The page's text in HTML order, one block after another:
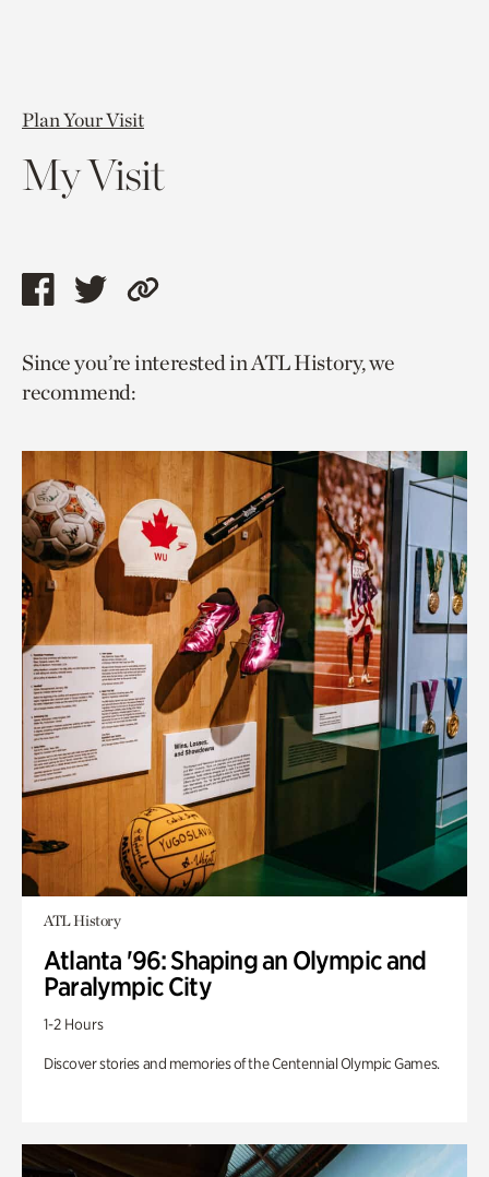
Plan Your Visit
My Visit
Share
page
via
Share
page
via
Copy
to
Since you’re interested in ATL History, we
recommend:
ATL History
Atlanta '96: Shaping an Olympic and
Paralympic City
1-2 Hours
Discover stories and memories of the Centennial Olympic Games.